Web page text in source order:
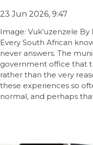
23 Jun 2026, 9:47
Image: Vuk’uzenzele
Every South African
never answers. The
government office that
rather than the very
these experiences so
normal, and perhaps